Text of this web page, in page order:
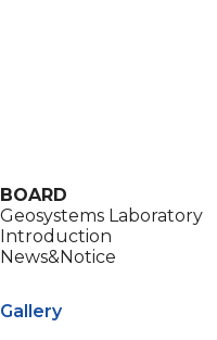
BOARD
Geosystems Laboratory
Introduction
News&Notice
Gallery